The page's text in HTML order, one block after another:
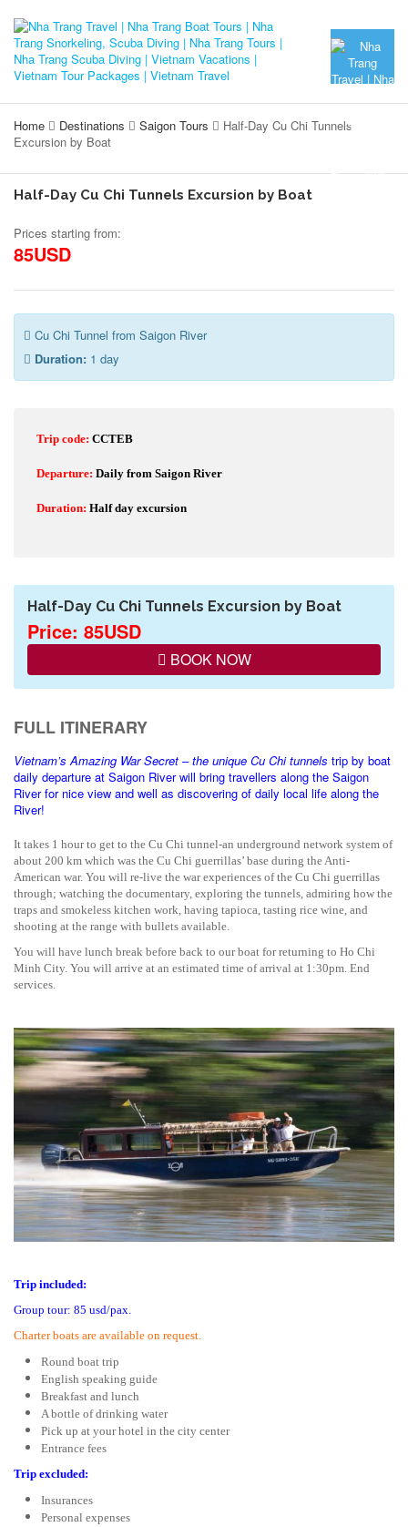
Home Destinations Saigon Tours
Half-Day Cu Chi Tunnels
Excursion by Boat
Half-Day Cu Chi Tunnels Excursion by Boat
Prices starting from:
85USD
Cu Chi Tunnel from Saigon River
Duration: 1 day
Trip code: CCTEB
Departure: Daily from Saigon River
Duration: Half day excursion
Half-Day Cu Chi Tunnels Excursion by Boat
Price: 85USD
BOOK NOW
FULL ITINERARY
Vietnam’s Amazing War Secret – the unique Cu Chi tunnels trip by boat
daily departure at Saigon River will bring travellers along the Saigon
River for nice view and well as discovering of daily local life along the
River!
It takes 1 hour to get to the Cu Chi tunnel-an underground network system of
about 200 km which was the Cu Chi guerrillas’ base during the Anti-
American war. You will re-live the war experiences of the Cu Chi guerrillas
through; watching the documentary, exploring the tunnels, admiring how the
traps and smokeless kitchen work, having tapioca, tasting rice wine, and
shooting at the range with bullets available.
You will have lunch break before back to our boat for returning to Ho Chi
Minh City. You will arrive at an estimated time of arrival at 1:30pm. End
services.
Trip included:
Group tour: 85 usd/pax.
Charter boats are available on request.
Round boat trip
English speaking guide
Breakfast and lunch
A bottle of drinking water
Pick up at your hotel in the city center
Entrance fees
Trip excluded:
Insurances
Personal expenses